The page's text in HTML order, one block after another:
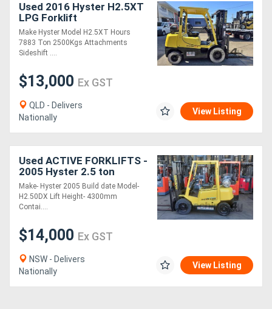
Used 2016 Hyster H2.5XT
LPG Forklift
Make Hyster Model H2.5XT Hours
7883 Ton 2500Kgs Attachments
Sideshift ....
$13,000 Ex GST
QLD - Delivers
Nationally
View Listing
Used ACTIVE FORKLIFTS -
2005 Hyster 2.5 ton
Container entry forklift
for sale-4.3m mast solid
tyres side
Make- Hyster 2005 Build date Model-
H2.50DX Lift Height- 4300mm
Contai....
$14,000 Ex GST
NSW - Delivers
Nationally
View Listing